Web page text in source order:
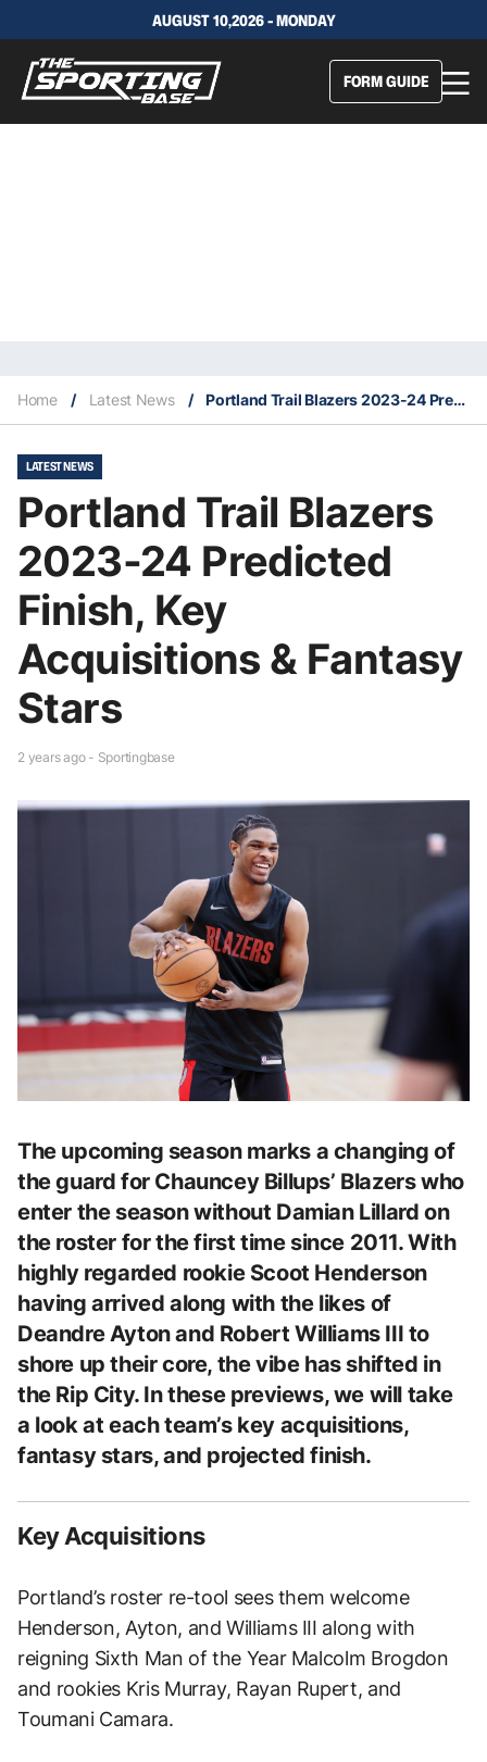
AUGUST 10,2026 - MONDAY
FORM GUIDE
Home / Latest News / Portland Trail Blazers 2023-24 Predicted Finish, Key Acquisitions & Fantasy Stars
LATEST NEWS
Portland Trail Blazers
2023-24 Predicted
Finish, Key
Acquisitions & Fantasy
Stars
2 years ago - Sportingbase
The upcoming season marks a changing of
the guard for Chauncey Billups’ Blazers who
enter the season without Damian Lillard on
the roster for the first time since 2011. With
highly regarded rookie Scoot Henderson
having arrived along with the likes of
Deandre Ayton and Robert Williams III to
shore up their core, the vibe has shifted in
the Rip City. In these previews, we will take
a look at each team’s key acquisitions,
fantasy stars, and projected finish.
Key Acquisitions
Portland’s roster re-tool sees them welcome
Henderson, Ayton, and Williams III along with
reigning Sixth Man of the Year Malcolm Brogdon
and rookies Kris Murray, Rayan Rupert, and
Toumani Camara.